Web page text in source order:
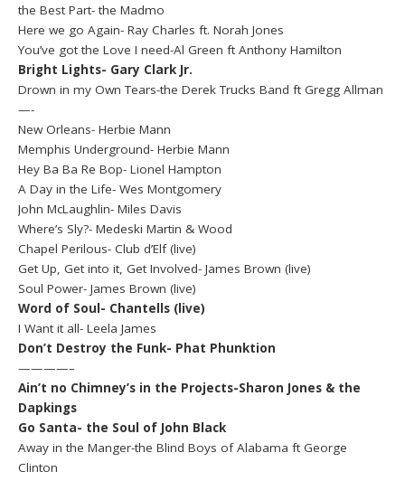
the Best Part- the Madmo
Here we go Again- Ray Charles ft. Norah Jones
You’ve got the Love I need-Al Green ft Anthony Hamilton
Bright Lights- Gary Clark Jr.
Drown in my Own Tears-the Derek Trucks Band ft Gregg Allman
—-
New Orleans- Herbie Mann
Memphis Underground- Herbie Mann
Hey Ba Ba Re Bop- Lionel Hampton
A Day in the Life- Wes Montgomery
John McLaughlin- Miles Davis
Where’s Sly?- Medeski Martin & Wood
Chapel Perilous- Club d’Elf (live)
Get Up, Get into it, Get Involved- James Brown (live)
Soul Power- James Brown (live)
Word of Soul- Chantells (live)
I Want it all- Leela James
Don’t Destroy the Funk- Phat Phunktion
————–
Ain’t no Chimney’s in the Projects-Sharon Jones & the
Dapkings
Go Santa- the Soul of John Black
Away in the Manger-the Blind Boys of Alabama ft George
Clinton